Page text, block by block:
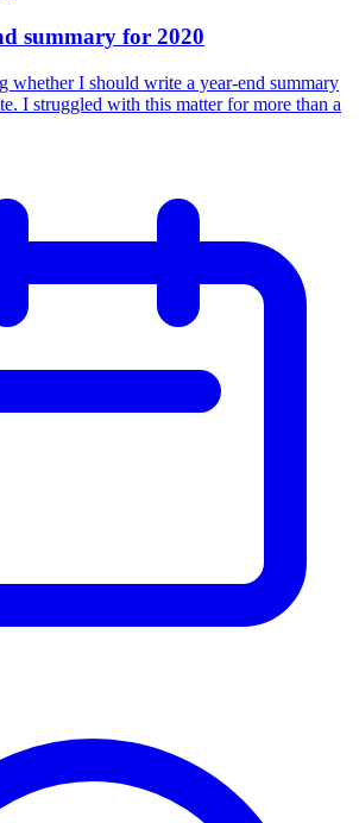
summary for 2020
whether I should write a year-end summary
I struggled with this matter for more than a